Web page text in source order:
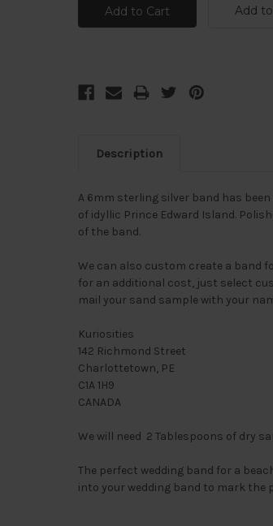
Add
Description
A 6mm sterling silver band has
of idyllic Prince Edward Island.
of the band.
We can also custom create a band
for an additional cost, just select
mail your sand sample with your
Kuriosities
142 Richmond Street
Charlottetown, PE
C1A 1H9
CANADA
We will need 2 Tablespoons of dry
The perfect wedding band for a
into your wedding band to mark the